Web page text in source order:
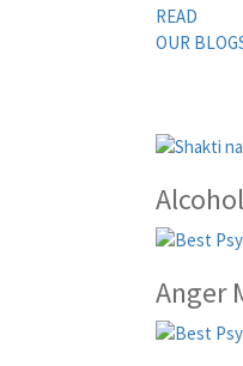
READ
OUR
Anger